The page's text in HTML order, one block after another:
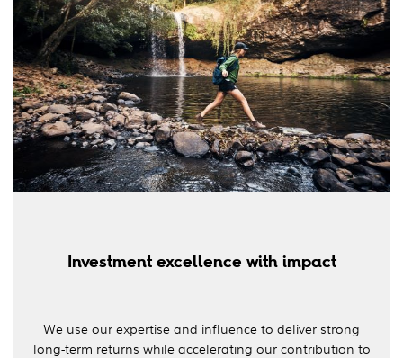
Investment excellence with impact
We use our expertise and influence to deliver strong
long-term returns while accelerating our contribution to